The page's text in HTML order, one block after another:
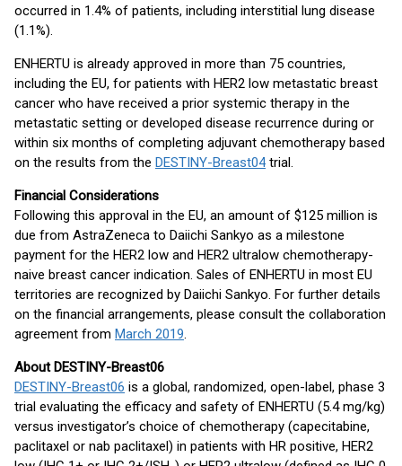
occurred in 1.4% of patients, including interstitial lung disease
(1.1%).
ENHERTU is already approved in more than 75 countries,
including the EU, for patients with HER2 low metastatic breast
cancer who have received a prior systemic therapy in the
metastatic setting or developed disease recurrence during or
within six months of completing adjuvant chemotherapy based
on the results from the DESTINY-Breast04 trial.
Financial Considerations
Following this approval in the EU, an amount of $125 million is
due from AstraZeneca to Daiichi Sankyo as a milestone
payment for the HER2 low and HER2 ultralow chemotherapy-
naive breast cancer indication. Sales of ENHERTU in most EU
territories are recognized by Daiichi Sankyo. For further details
on the financial arrangements, please consult the collaboration
agreement from March 2019.
About DESTINY-Breast06
DESTINY-Breast06 is a global, randomized, open-label, phase 3
trial evaluating the efficacy and safety of ENHERTU (5.4 mg/kg)
versus investigator’s choice of chemotherapy (capecitabine,
paclitaxel or nab paclitaxel) in patients with HR positive, HER2